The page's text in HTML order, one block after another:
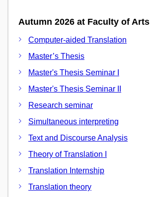
Autumn 2026 at Faculty of Arts
Computer-aided Translation
Master’s Thesis
Master's Thesis Seminar I
Master's Thesis Seminar II
Research seminar
Simultaneous interpreting
Text and Discourse Analysis
Theory of Translation I
Translation Internship
Translation theory